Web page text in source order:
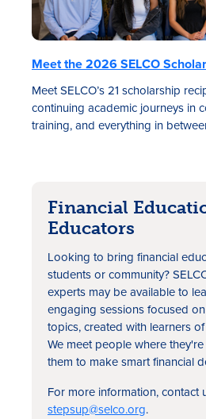
Meet the 2026 SELCO
Meet SELCO’s 21 scholarship
continuing academic journeys in
training, and everything in
Financial
Educators
Looking to bring financial
students or community?
experts may be available to
engaging sessions focused
topics, created with learners
We meet people where
them to make smart financial
For more information, contact
stepsup@selco.org.